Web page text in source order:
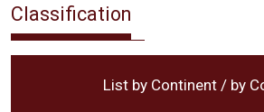
Classification
List by Continent / by